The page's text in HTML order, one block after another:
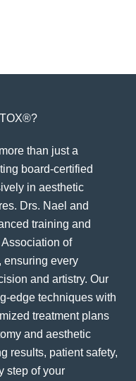
than just a
board-certified
in aesthetic
Drs. Nael and
training and
of
ensuring every
and artistry. Our
edge techniques with
treatment plans
and aesthetic
results, patient safety,
step of your